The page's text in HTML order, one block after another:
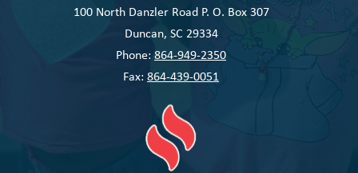
100 North Danzler Road P. O. Box 307
Duncan, SC 29334
Phone: 864-949-2350
Fax: 864-439-0051